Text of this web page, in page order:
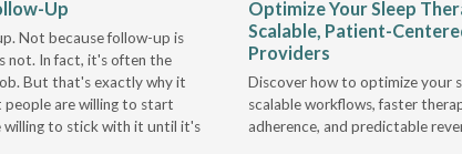
Up
Not because follow-up is
not. In fact, it's often the
But that's exactly why it
people are willing to start
willing to stick with it until it's
Optimize Your Sleep
Scalable, Patient-
Providers
Discover how to optimize your
scalable workflows, faster
adherence, and predictable